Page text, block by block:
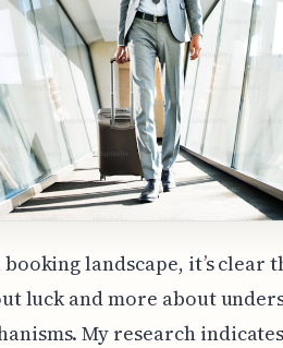
landscape, it’s clear
luck and more about
My research